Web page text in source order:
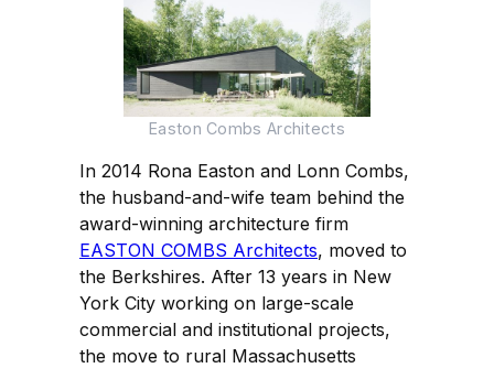
Easton Combs Architects
In 2014 Rona Easton and Lonn Combs,
the husband-and-wife team behind the
award-winning architecture firm
EASTON COMBS Architects, moved to
the Berkshires. After 13 years in New
York City working on large-scale
commercial and institutional projects,
the move to rural Massachusetts